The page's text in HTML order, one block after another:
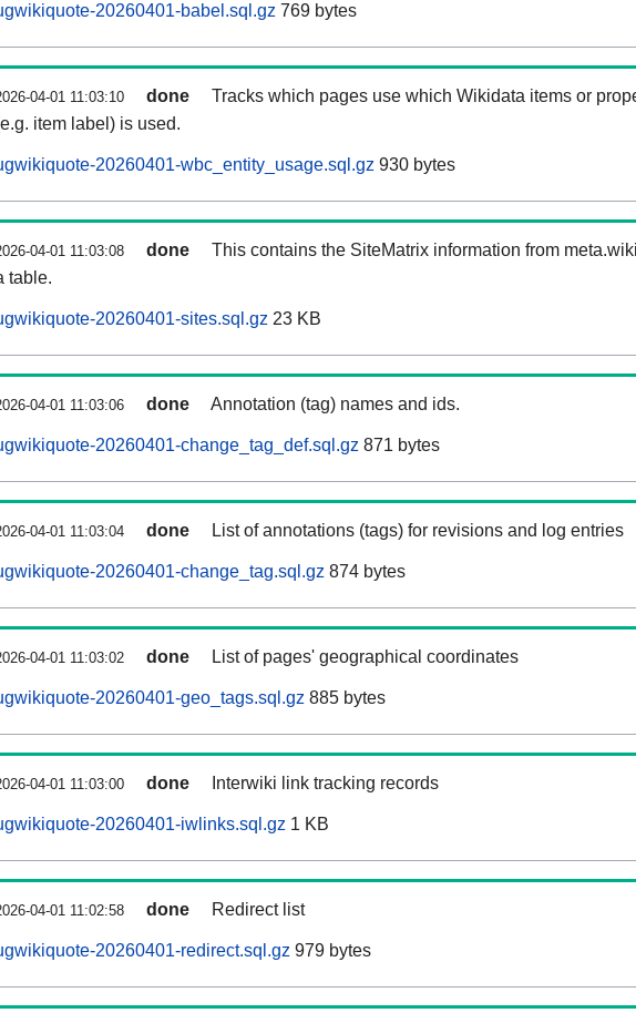
20260401-babel.sql.gz 769 bytes
04-01 11:03:10 done
Tracks which pages use which Wikidata items or
item label) is used.
20260401-wbc_entity_usage.sql.gz 930 bytes
04-01 11:03:08 done
This contains the SiteMatrix information from
table.
20260401-sites.sql.gz 23 KB
04-01 11:03:06 done Annotation (tag) names and ids.
20260401-change_tag_def.sql.gz 871 bytes
04-01 11:03:04 done List of annotations (tags) for revisions and log entries
20260401-change_tag.sql.gz 874 bytes
04-01 11:03:02 done List of pages' geographical coordinates
20260401-geo_tags.sql.gz 885 bytes
04-01 11:03:00 done Interwiki link tracking records
20260401-iwlinks.sql.gz 1 KB
04-01 11:02:58 done Redirect list
20260401-redirect.sql.gz 979 bytes